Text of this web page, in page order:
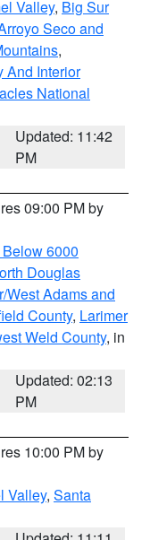
Valley, Big Sur
Seco and
,
And Interior
National
Updated: 11:42
PM
09:00 PM by
6000
Douglas
West Adams and
County, Larimer
Weld County, in
Updated: 02:13
PM
10:00 PM by
Valley, Santa